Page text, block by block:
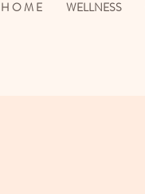
H O M E WELLNESS